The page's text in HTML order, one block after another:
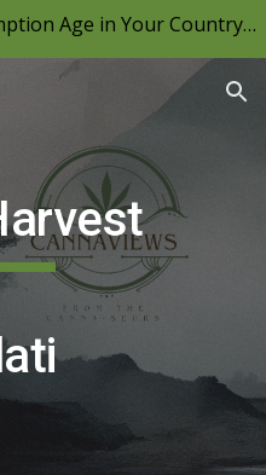
You Must Be of Legal Consumption Age in Your Country to View CannaViews, Please Be Mindful of Your Local Laws & Consume Responsibly.